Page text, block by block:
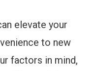
elevate your
to new
factors in mind,